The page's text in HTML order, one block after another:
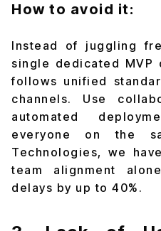
How to avoid it:
Instead of juggling
single dedicated MVP
follows unified
channels. Use
automated
everyone on the
Technologies, we
team alignment
delays by up to 40%.